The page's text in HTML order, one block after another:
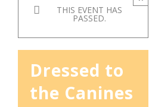
THIS EVENT HAS
PASSED.
Dressed to
the Canines